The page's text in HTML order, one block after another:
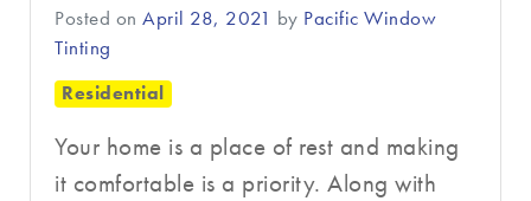
Posted on April 28, 2021 by Pacific Window
Tinting
Residential
Your home is a place of rest and making
it comfortable is a priority. Along with